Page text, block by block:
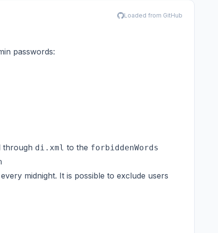
Loaded from GitHub
passwords:
through di.xml to the forbiddenWords
midnight. It is possible to exclude users